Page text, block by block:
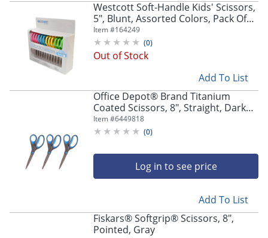
Westcott Soft-Handle Kids' Scissors,
5", Blunt, Assorted Colors, Pack Of
12
Item #164249
(0)
Out of Stock
Add To List
Office Depot® Brand Titanium
Coated Scissors, 8", Straight, Dark
Gray/Blue, Pack Of 3 Scissors
Item #6449818
(0)
Log in to see price
Add To List
Fiskars® Softgrip® Scissors, 8",
Pointed, Gray